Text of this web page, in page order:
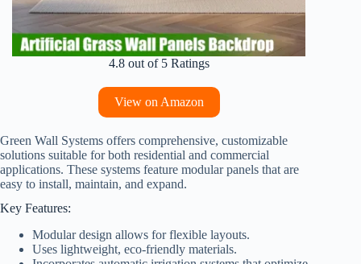
4.8 out of 5 Ratings
View on Amazon
Green Wall Systems offers comprehensive, customizable
solutions suitable for both residential and commercial
applications. These systems feature modular panels that are
easy to install, maintain, and expand.
Key Features:
Modular design allows for flexible layouts.
Uses lightweight, eco-friendly materials.